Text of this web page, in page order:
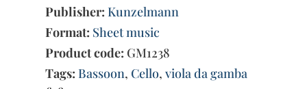
Publisher: Kunzelmann
Format: Sheet music
Product code: GM1238
Tags: Bassoon, Cello,viola da gamba